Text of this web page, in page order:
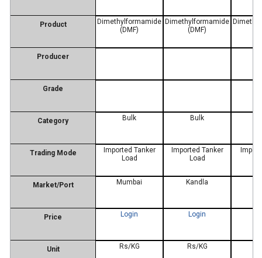
Product
Producer
Grade
Category
Trading Mode
Market/Port
Price
Unit
Dimethylformamide
(DMF)
Bulk
Imported Tanker
Load
Mumbai
Login
Rs/KG
Dimethylformamide
(DMF)
Bulk
Imported Tanker
Load
Kandla
Login
Rs/KG